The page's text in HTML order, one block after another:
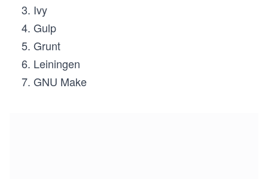
Ivy
Gulp
Grunt
Leiningen
GNU Make